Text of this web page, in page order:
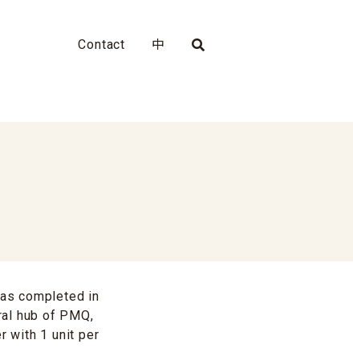
Contact 中
completed in
hub of PMQ,
with 1 unit per